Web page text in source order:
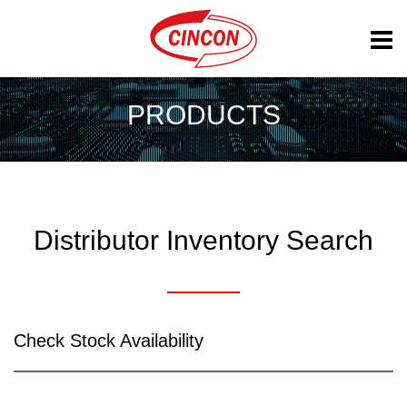
PRODUCTS
Distributor Inventory Search
Check Stock Availability